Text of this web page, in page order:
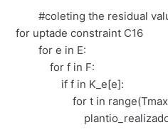
#coleting the residual
for uptade constraint C16
for e in E:
for f in F:
if f in K_e[e]:
for t in
plantio_realizado[t]